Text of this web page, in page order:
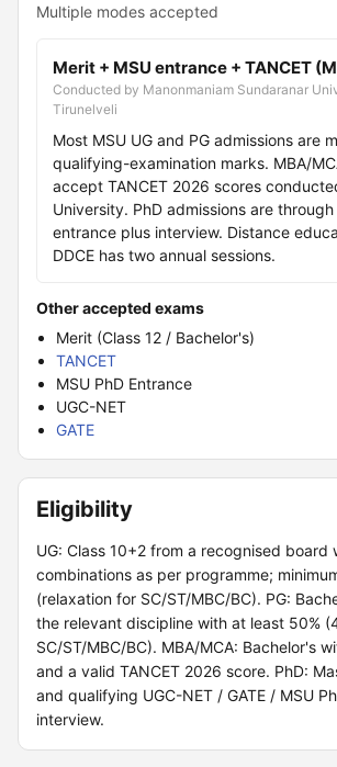
Multiple modes accepted
Merit + MSU entrance + TANCET
Conducted by Manonmaniam Sundaranar
Tirunelveli
Most MSU UG and PG admissions are
qualifying-examination marks. MBA/
accept TANCET 2026 scores
University. PhD admissions are
entrance plus interview. Distance
DDCE has two annual sessions.
Other accepted exams
Merit (Class 12 / Bachelor's)
TANCET
MSU PhD Entrance
UGC-NET
GATE
Eligibility
UG: Class 10+2 from a recognised board
combinations as per programme;
(relaxation for SC/ST/MBC/BC). PG:
the relevant discipline with at least 50%
SC/ST/MBC/BC). MBA/MCA: Bachelor's
and a valid TANCET 2026 score. PhD:
and qualifying UGC-NET / GATE / MSU
interview.